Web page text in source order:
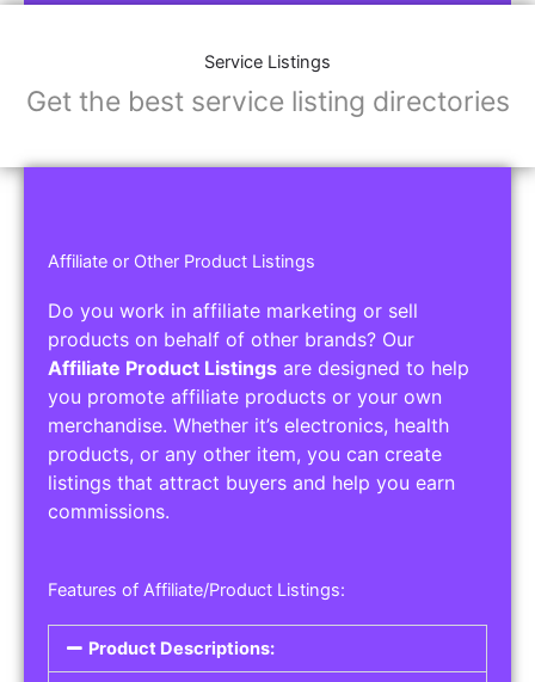
Service Listings
Get the best service listing directories
Affiliate or Other Product Listings
Do you work in affiliate marketing or sell
products on behalf of other brands? Our
Affiliate Product Listings are designed to help
you promote affiliate products or your own
merchandise. Whether it’s electronics, health
products, or any other item, you can create
listings that attract buyers and help you earn
commissions.
Features of Affiliate/Product Listings:
Product Descriptions: